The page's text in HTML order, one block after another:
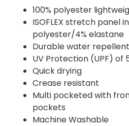
100% polyester
ISOFLEX stretch panel
polyester/4% elastane
Durable water
UV Protection (UPF) of
Quick drying
Crease resistant
Multi pocketed with
pockets
Machine Washable